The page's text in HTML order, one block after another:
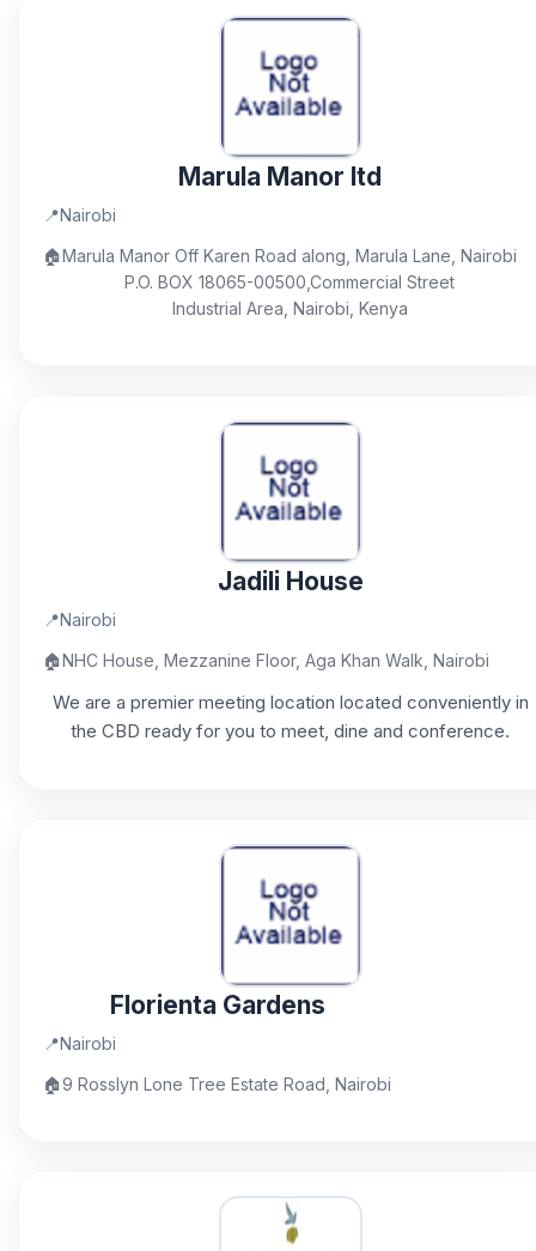
Marula Manor ltd
📍Nairobi
🏠Marula Manor Off Karen Road along, Marula Lane, Nairobi
P.O. BOX 18065-00500,Commercial Street
Industrial Area, Nairobi, Kenya
Jadili House
📍Nairobi
🏠NHC House, Mezzanine Floor, Aga Khan Walk, Nairobi
We are a premier meeting location located conveniently in
the CBD ready for you to meet, dine and conference.
Florienta Gardens
📍Nairobi
🏠9 Rosslyn Lone Tree Estate Road, Nairobi